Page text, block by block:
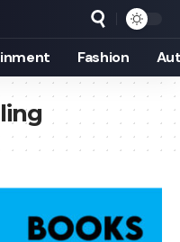
Fashion